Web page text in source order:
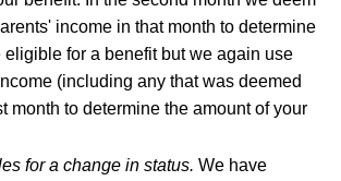
income in that month to determine
eligible for a benefit but we again use
(including any that was deemed
month to determine the amount of your
for a change in status. We have